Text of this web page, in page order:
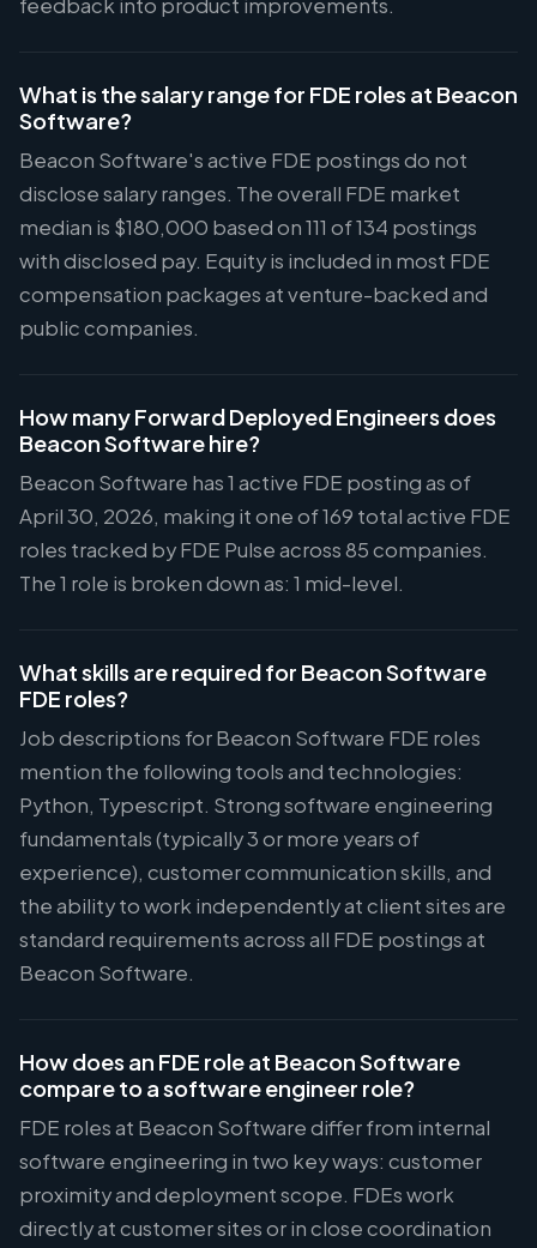
feedback into product improvements.
What is the salary range for FDE roles at Beacon
Software?
Beacon Software's active FDE postings do not
disclose salary ranges. The overall FDE market
median is $180,000 based on 111 of 134 postings
with disclosed pay. Equity is included in most FDE
compensation packages at venture-backed and
public companies.
How many Forward Deployed Engineers does
Beacon Software hire?
Beacon Software has 1 active FDE posting as of
April 30, 2026, making it one of 169 total active FDE
roles tracked by FDE Pulse across 85 companies.
The 1 role is broken down as: 1 mid-level.
What skills are required for Beacon Software
FDE roles?
Job descriptions for Beacon Software FDE roles
mention the following tools and technologies:
Python, Typescript. Strong software engineering
fundamentals (typically 3 or more years of
experience), customer communication skills, and
the ability to work independently at client sites are
standard requirements across all FDE postings at
Beacon Software.
How does an FDE role at Beacon Software
compare to a software engineer role?
FDE roles at Beacon Software differ from internal
software engineering in two key ways: customer
proximity and deployment scope. FDEs work
directly at customer sites or in close coordination